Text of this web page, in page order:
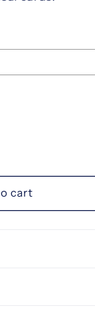
cart